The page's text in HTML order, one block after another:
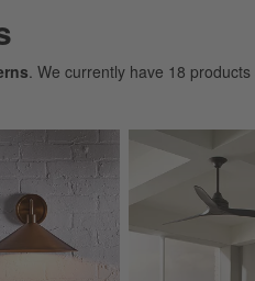
. We currently have 18 products